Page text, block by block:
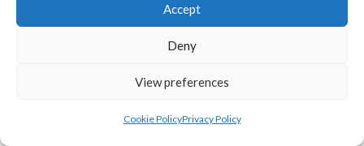
Accept
Deny
View preferences
Cookie PolicyPrivacy Policy
GRIFFITH COLLEGE TEMPLEOGUE (BASKETBALL-MEN) BRIGHT ST. VINCENT’S (BINL-M)